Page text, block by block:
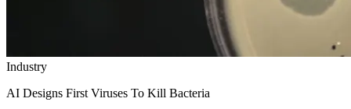
Industry
AI Designs First Viruses To Kill Bacteria